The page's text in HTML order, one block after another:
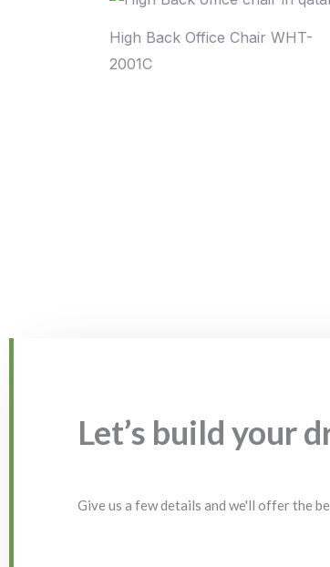
High Back Office Chair WHT-
2001C
Let’s build your
Give us a few details and we'll offer the